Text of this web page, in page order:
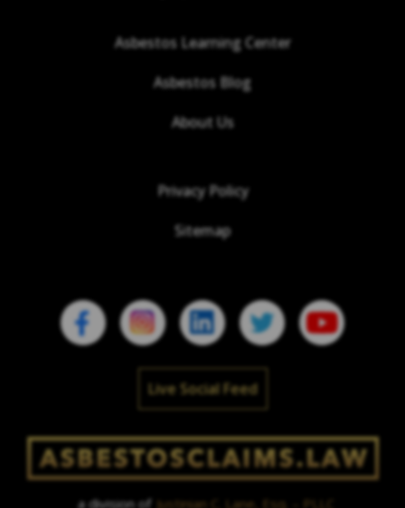
Asbestos Learning Center
Asbestos Blog
About Us
Privacy Policy
Sitemap
Live Social Feed
a division of Justinian C. Lane, Esq. – PLLC